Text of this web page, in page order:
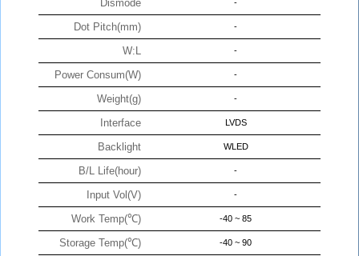
Dismode -
Dot Pitch(mm) -
W:L -
Power Consum(W) -
Weight(g) -
Interface LVDS
Backlight WLED
B/L Life(hour) -
Input Vol(V) -
Work Temp(℃) -40 ~ 85
Storage Temp(℃) -40 ~ 90